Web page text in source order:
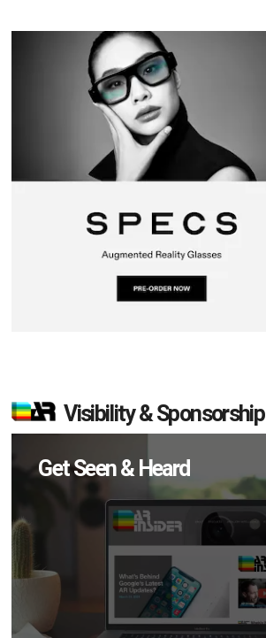
Visibility & Sponsorship
Get Seen & Heard